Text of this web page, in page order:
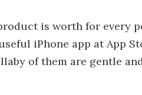
is worth for every
iPhone app at App
of them are gentle